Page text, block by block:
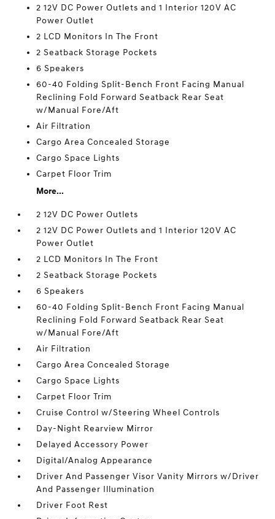
2 12V DC Power Outlets and 1 Interior 120V AC
Power Outlet
2 LCD Monitors In The Front
2 Seatback Storage Pockets
6 Speakers
60-40 Folding Split-Bench Front Facing Manual
Reclining Fold Forward Seatback Rear Seat
w/Manual Fore/Aft
Air Filtration
Cargo Area Concealed Storage
Cargo Space Lights
Carpet Floor Trim
More...
2 12V DC Power Outlets
2 12V DC Power Outlets and 1 Interior 120V AC
Power Outlet
2 LCD Monitors In The Front
2 Seatback Storage Pockets
6 Speakers
60-40 Folding Split-Bench Front Facing Manual
Reclining Fold Forward Seatback Rear Seat
w/Manual Fore/Aft
Air Filtration
Cargo Area Concealed Storage
Cargo Space Lights
Carpet Floor Trim
Cruise Control w/Steering Wheel Controls
Day-Night Rearview Mirror
Delayed Accessory Power
Digital/Analog Appearance
Driver And Passenger Visor Vanity Mirrors w/Driver
And Passenger Illumination
Driver Foot Rest